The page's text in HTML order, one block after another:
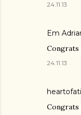
24.11.13
Em
Congrats
24.11.13
Congrats